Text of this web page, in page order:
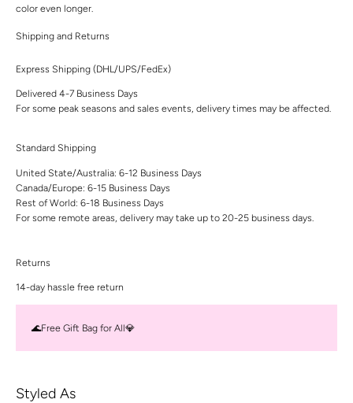
color even longer.
Shipping and Returns
Express Shipping (DHL/UPS/FedEx)
Delivered 4-7 Business Days
For some peak seasons and sales events, delivery times may be affected.
Standard Shipping
United State/Australia: 6-12 Business Days
Canada/Europe: 6-15 Business Days
Rest of World: 6-18 Business Days
For some remote areas, delivery may take up to 20-25 business days.
Returns
14-day hassle free return
🌊Free Gift Bag for All💎
Styled As